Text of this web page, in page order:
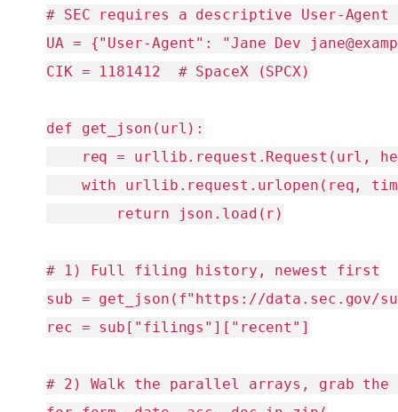
# SEC requires a descriptive User-
UA = {"User-Agent": "Jane Dev
CIK = 1181412  # SpaceX (SPCX)
def get_json(url):
req = urllib.request.Request(url,
with urllib.request.urlopen(req,
        return json.load(r)
# 1) Full filing history, newest first
sub = get_json(f"https://data.sec.gov/
rec = sub["filings"]["recent"]
# 2) Walk the parallel arrays, grab the